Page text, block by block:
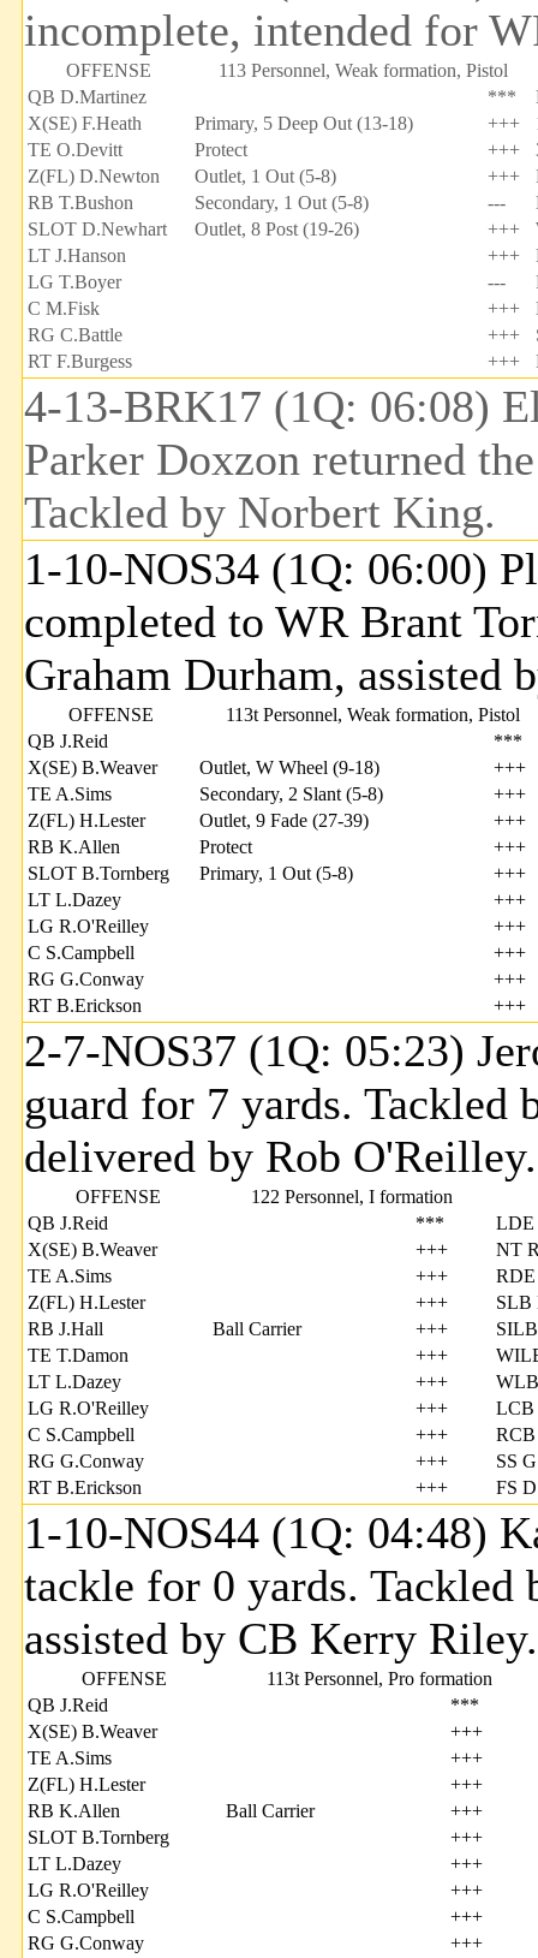
incomplete, intended for
OFFENSE
113 Personnel, Weak formation, Pistol
QB D.Martinez
***
X(SE) F.Heath
Primary, 5 Deep Out (13-18) +++
TE O.Devitt
Protect +++
Z(FL) D.Newton
Outlet, 1 Out (5-8) +++
RB T.Bushon
Secondary, 1 Out (5-8) ---
SLOT D.Newhart
Outlet, 8 Post (19-26) +++
LT J.Hanson
+++
LG T.Boyer
---
C M.Fisk
+++
RG C.Battle
+++
RT F.Burgess
+++
4-13-BRK17 (1Q: 06:08)
Parker Doxzon returned
Tackled by Norbert King.
1-10-NOS34 (1Q: 06:00)
completed to WR Brant
Graham Durham,
OFFENSE
113t Personnel, Weak formation, Pistol
QB J.Reid
***
X(SE) B.Weaver
Outlet, W Wheel (9-18)
+++
TE A.Sims
Secondary, 2 Slant (5-8)
+++
Z(FL) H.Lester
Outlet, 9 Fade (27-39)
+++
RB K.Allen
Protect
+++
SLOT B.Tornberg
Primary, 1 Out (5-8)
+++
LT L.Dazey
+++
LG R.O'Reilley
+++
C S.Campbell
+++
RG G.Conway
+++
RT B.Erickson
+++
2-7-NOS37 (1Q: 05:23)
guard for 7 yards. Tackled
delivered by Rob O'Reilley.
OFFENSE
122 Personnel, I formation
QB J.Reid
***
LDE
X(SE) B.Weaver
+++
NT
TE A.Sims
+++
Z(FL) H.Lester
+++
SLB
RB J.Hall
Ball Carrier +++
TE T.Damon
+++
LT L.Dazey
+++
LG R.O'Reilley
+++
LCB
C S.Campbell
+++
RG G.Conway
+++
SS
RT B.Erickson
+++ FS
1-10-NOS44 (1Q: 04:48)
tackle for 0 yards. Tackled
assisted by CB Kerry Riley.
OFFENSE
113t Personnel, Pro formation
QB J.Reid
***
X(SE) B.Weaver
+++
TE A.Sims
+++
Z(FL) H.Lester
+++
RB K.Allen
Ball Carrier
+++
SLOT B.Tornberg
+++
LT L.Dazey
+++
LG R.O'Reilley
+++
C S.Campbell
+++
RG G.Conway
+++